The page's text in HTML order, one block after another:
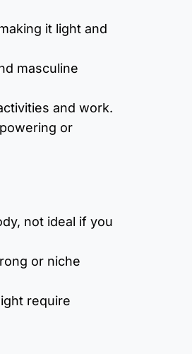
it light and
masculine
and work.
or
not ideal if you
or niche
require